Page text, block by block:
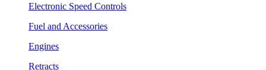
Electronic Speed Controls
Fuel and Accessories
Engines
Retracts